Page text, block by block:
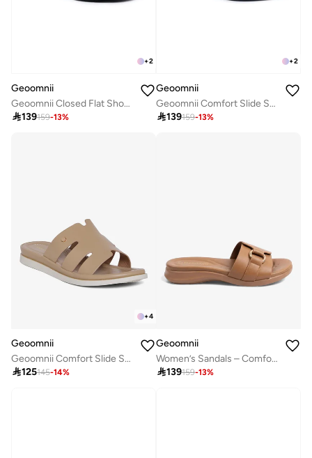
+2
Geoomnii
Geoomnii Closed Flat Shoes for Women – Comfortable Slip-On Ballet Flats for Office, Daily Wear & Casual Use
139159-13%
+2
Geoomnii
Geoomnii Comfort Slide Sandals for Women – Cushioned Slip-On Casual Sandals for Daily Wear, Home, Travel & Walking
139159-13%
+4
Geoomnii
Geoomnii Comfort Slide Sandals for Women – Cushioned Slip-On Casual Sandals for Daily Wear, Home, Travel & Walking
125145-14%
Geoomnii
Women’s Sandals – Comfortable, Lightweight & Everyday Wear
139159-13%